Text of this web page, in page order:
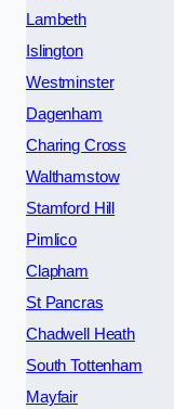
Lambeth
Islington
Westminster
Dagenham
Charing Cross
Walthamstow
Stamford Hill
Pimlico
Clapham
St Pancras
Chadwell Heath
South Tottenham
Mayfair